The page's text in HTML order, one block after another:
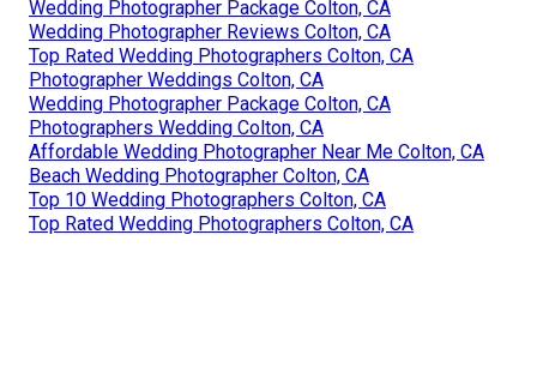
Wedding Photographer Package Colton, CA
Wedding Photographer Reviews Colton, CA
Top Rated Wedding Photographers Colton, CA
Photographer Weddings Colton, CA
Wedding Photographer Package Colton, CA
Photographers Wedding Colton, CA
Affordable Wedding Photographer Near Me Colton, CA
Beach Wedding Photographer Colton, CA
Top 10 Wedding Photographers Colton, CA
Top Rated Wedding Photographers Colton, CA